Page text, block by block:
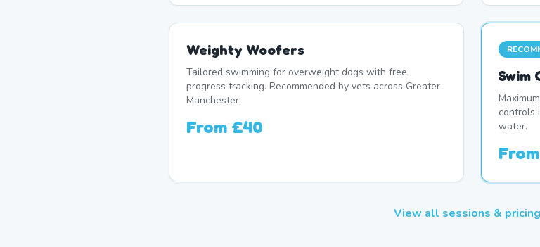
Weighty Woofers
Tailored swimming for overweight dogs with free
progress tracking. Recommended by vets across Greater
Manchester.
From £40
Swim
controls
water.
From
View all sessions & pricing